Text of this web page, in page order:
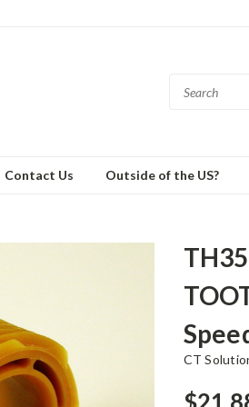
Contact Us Outside of the US?
CT